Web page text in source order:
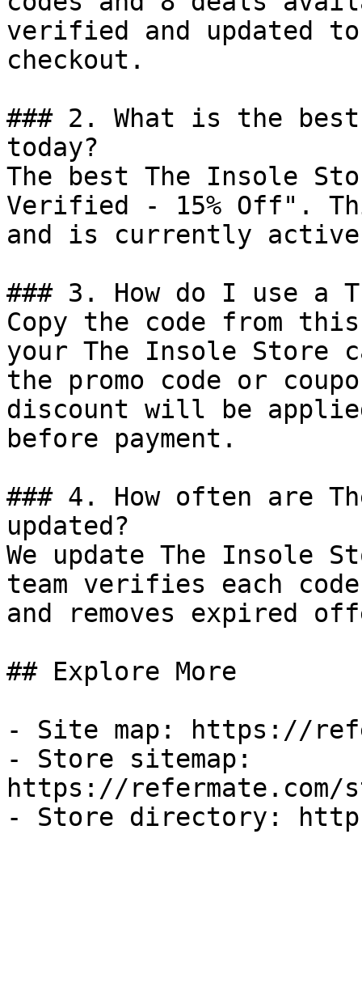
verified and updated
checkout.
### 2. What is the
today?
The best The Insole
Verified - 15% Off".
and is currently
### 3. How do I use a
Copy the code from
your The Insole Store
the promo code or
discount will be
before payment.
### 4. How often are
updated?
We update The Insole
team verifies each
and removes expired
## Explore More
- Site map: https://
- Store sitemap:
https://refermate.com/
- Store directory: